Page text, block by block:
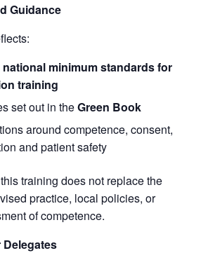
Guidance
national minimum standards for
training
set out in theGreen Book
around competence, consent,
and patient safety
training does not replace the
practice, local policies, or
of competence.